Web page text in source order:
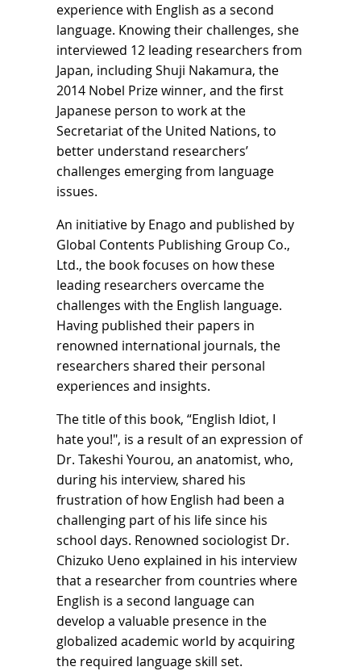
experience with English as a second
language. Knowing their challenges, she
interviewed 12 leading researchers from
Japan, including Shuji Nakamura, the
2014 Nobel Prize winner, and the first
Japanese person to work at the
Secretariat of the United Nations, to
better understand researchers’
challenges emerging from language
issues.
An initiative by Enago and published by
Global Contents Publishing Group Co.,
Ltd., the book focuses on how these
leading researchers overcame the
challenges with the English language.
Having published their papers in
renowned international journals, the
researchers shared their personal
experiences and insights.
The title of this book, “English Idiot, I
hate you!", is a result of an expression of
Dr. Takeshi Yourou, an anatomist, who,
during his interview, shared his
frustration of how English had been a
challenging part of his life since his
school days. Renowned sociologist Dr.
Chizuko Ueno explained in his interview
that a researcher from countries where
English is a second language can
develop a valuable presence in the
globalized academic world by acquiring
the required language skill set.